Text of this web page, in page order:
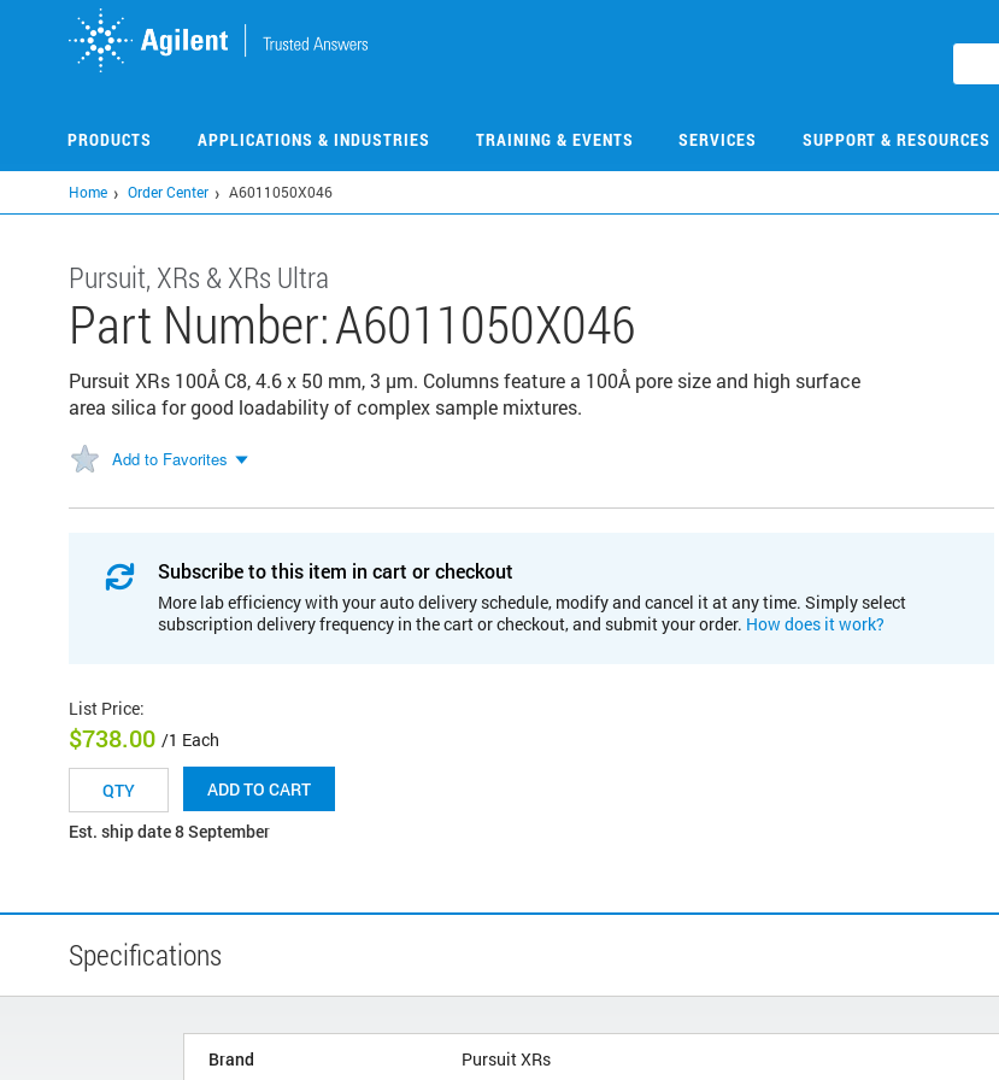
PRODUCTS APPLICATIONS & INDUSTRIES TRAINING & EVENTS SERVICES SUPPORT & RESOURCES
Home Order Center A6011050X046
Pursuit, XRs & XRs Ultra
Part Number:A6011050X046
Pursuit XRs 100Å C8, 4.6 x 50 mm, 3 µm. Columns feature a 100Å pore size and high surface
area silica for good loadability of complex sample mixtures.
Add to Favorites
Subscribe to this item in cart or checkout
More lab efficiency with your auto delivery schedule, modify and cancel it at any time. Simply select
subscription delivery frequency in the cart or checkout, and submit your order. How does it work?
List Price:
$738.00 /1 Each
ADD TO CART
Est. ship date 8 September
Specifications
Brand Pursuit XRs